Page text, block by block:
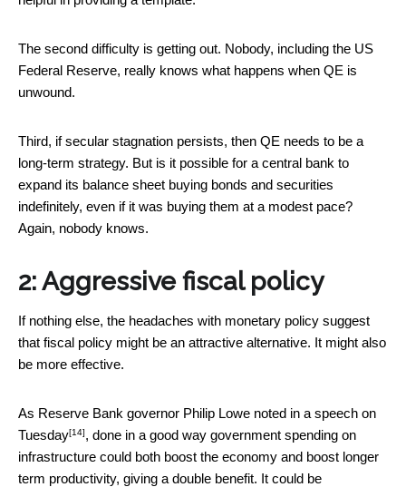
The second difficulty is getting out. Nobody, including the US
Federal Reserve, really knows what happens when QE is
unwound.
Third, if secular stagnation persists, then QE needs to be a
long-term strategy. But is it possible for a central bank to
expand its balance sheet buying bonds and securities
indefinitely, even if it was buying them at a modest pace?
Again, nobody knows.
2: Aggressive fiscal policy
If nothing else, the headaches with monetary policy suggest
that fiscal policy might be an attractive alternative. It might also
be more effective.
As Reserve Bank governor Philip Lowe noted in a speech on
Tuesday[14], done in a good way government spending on
infrastructure could both boost the economy and boost longer
term productivity, giving a double benefit. It could be